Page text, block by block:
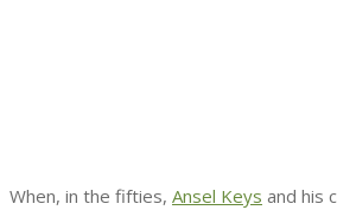
When, in the fifties, Ansel Keys and his